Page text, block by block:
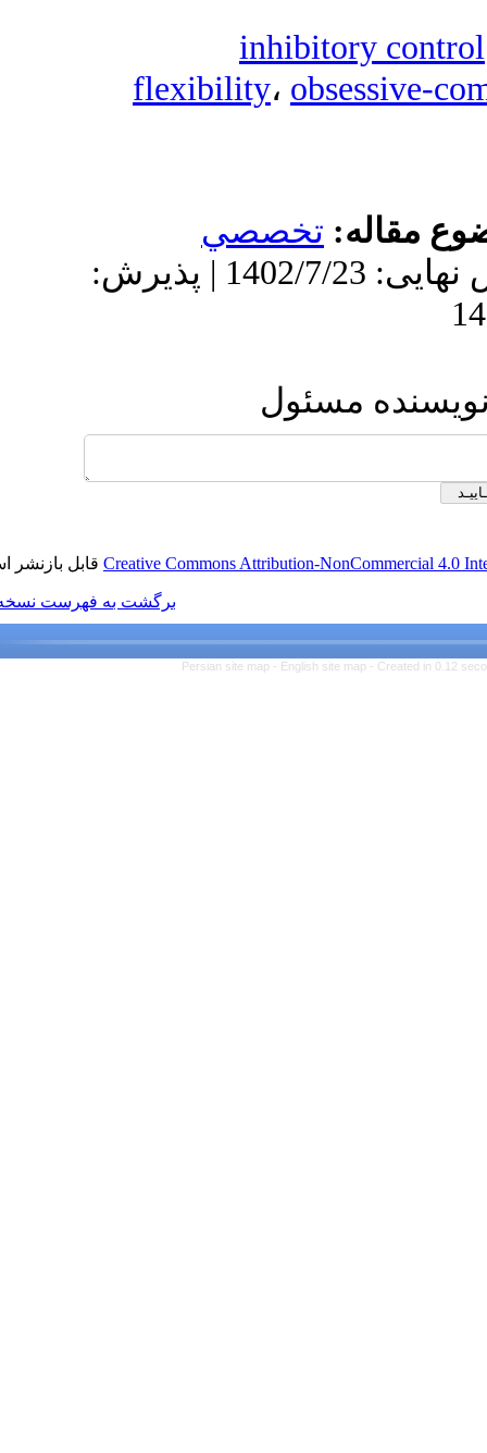
flexibility،
دریافت: 1402/2/21 | ویرایش نهایی: 1402/7/23 | پذیرش:
Creative Commonsقابل بازنشر است.
برگشت به فهرست نسخه ها
Persian site map -